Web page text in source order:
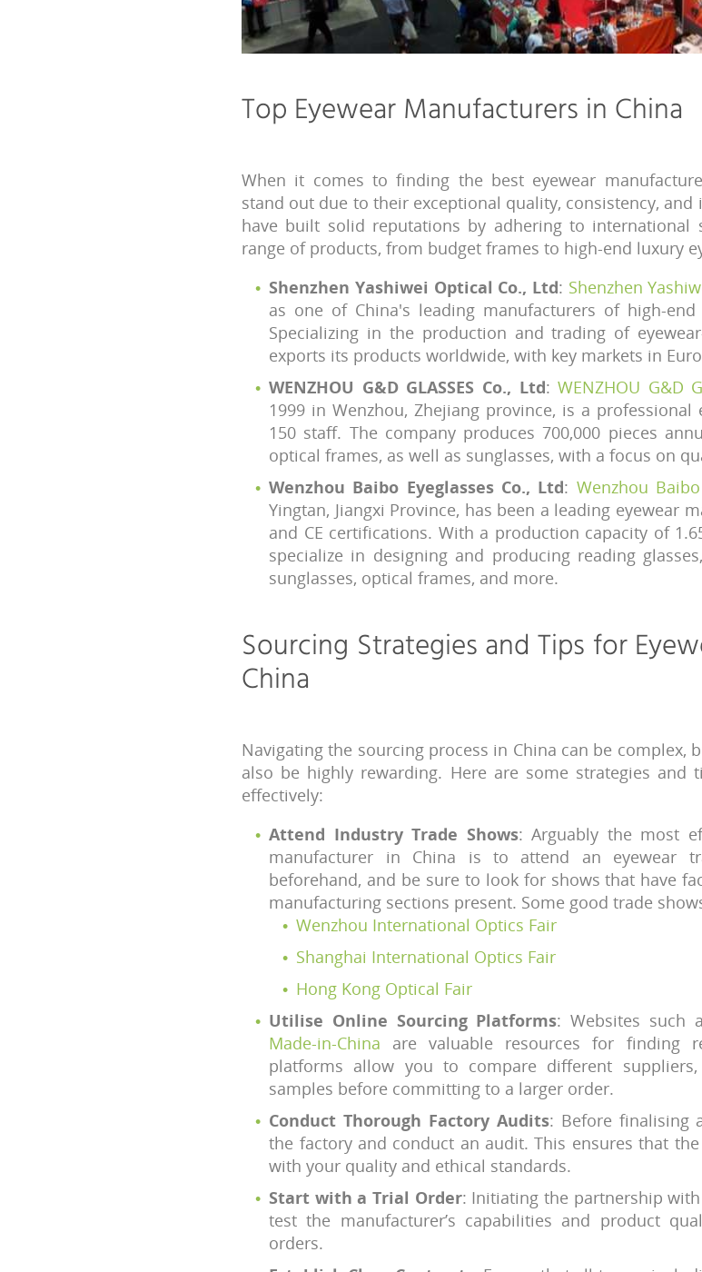
Top Eyewear Manufacturers in China
When it comes to finding the best eyewear
stand out due to their exceptional quality, consistency,
have built solid reputations by adhering to international
range of products, from budget frames to high-end luxury
Shenzhen Yashiwei Optical Co., Ltd: Shenzhen
as one of China's leading manufacturers of high-
Specializing in the production and trading of
exports its products worldwide, with key markets in
WENZHOU G&D GLASSES Co., Ltd:WENZHOU G&D
1999 in Wenzhou, Zhejiang province, is a
150 staff. The company produces 700,000 pieces
optical frames, as well as sunglasses, with a focus on
Wenzhou Baibo Eyeglasses Co., Ltd: Wenzhou
Yingtan, Jiangxi Province, has been a leading eyewear
and CE certifications. With a production capacity of
specialize in designing and producing reading
sunglasses, optical frames, and more.
Sourcing Strategies and Tips for
China
Navigating the sourcing process in China can be complex,
also be highly rewarding. Here are some strategies and
effectively:
Attend Industry Trade Shows: Arguably the most
manufacturer in China is to attend an eyewear
beforehand, and be sure to look for shows that have
manufacturing sections present. Some good trade
Wenzhou International Optics Fair
Shanghai International Optics Fair
Hong Kong Optical Fair
Utilise Online Sourcing Platforms: Websites such
Made-in-China are valuable resources for finding
platforms allow you to compare different
samples before committing to a larger order.
Conduct Thorough Factory Audits: Before finalising
the factory and conduct an audit. This ensures that
with your quality and ethical standards.
Start with a Trial Order: Initiating the partnership
test the manufacturer’s capabilities and product
orders.